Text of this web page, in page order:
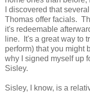
I discovered that
Thomas offer facials.
it's redeemable
line. It's a great way to
perform) that you might
why I signed myself up
Sisley.
Sisley, I know, is a